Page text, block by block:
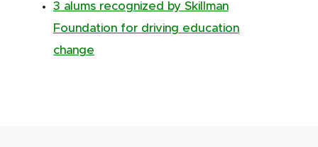
3 alums recognized by Skillman
Foundation for driving education
change